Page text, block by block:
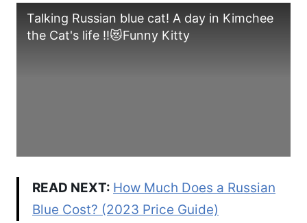
Talking Russian blue cat! A day in Kimchee
the Cat's life !!😻Funny Kitty
READ NEXT: How Much Does a Russian
Blue Cost? (2023 Price Guide)